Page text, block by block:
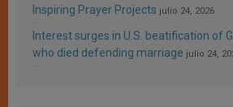
Inspiring Prayer Projects julio 24, 2026
Interest surges in U.S. beatification of
who died defending marriage julio 24,